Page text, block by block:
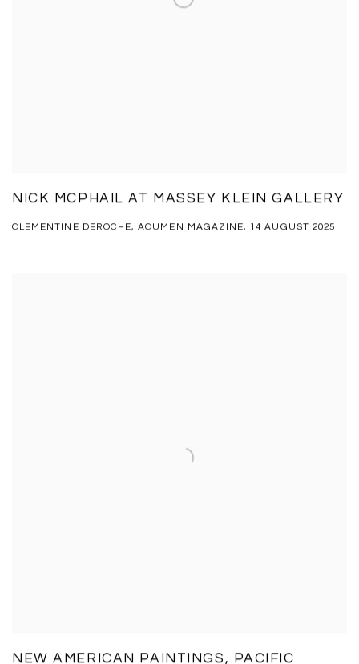
NICK MCPHAIL AT MASSEY KLEIN GALLERY
CLEMENTINE DEROCHE, ACUMEN MAGAZINE, 14 AUGUST 2025
NEW AMERICAN PAINTINGS, PACIFIC